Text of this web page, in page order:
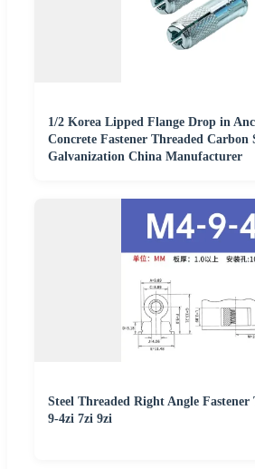
1/2 Korea Lipped Flange Drop in
Concrete Fastener Threaded Carbon
Galvanization China Manufacturer
Steel Threaded Right Angle Fastener
9-4zi 7zi 9zi